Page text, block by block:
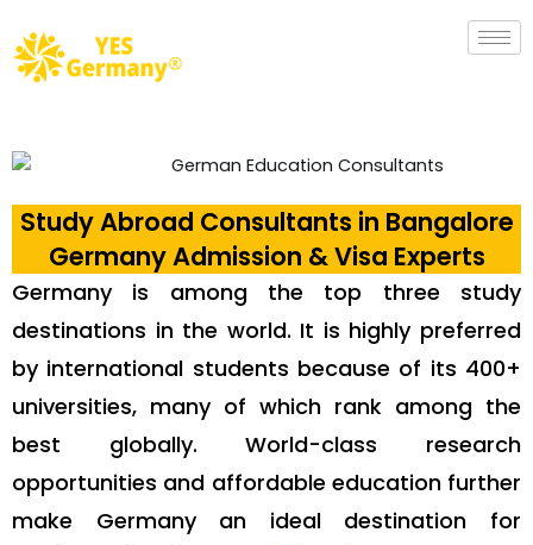
Study Abroad Consultants in Bangalore
Germany Admission & Visa Experts
Germany is among the top three study
destinations in the world. It is highly preferred
by international students because of its 400+
universities, many of which rank among the
best globally. World-class research
opportunities and affordable education further
make Germany an ideal destination for